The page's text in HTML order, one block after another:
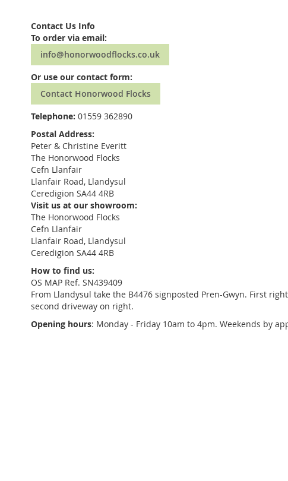
Contact Us Info
To order via email:
info@honorwoodflocks.co.uk
Or use our contact form:
Contact Honorwood Flocks
Telephone: 01559 362890
Postal Address:
Peter & Christine Everitt
The Honorwood Flocks
Cefn Llanfair
Llanfair Road, Llandysul
Ceredigion SA44 4RB
Visit us at our showroom:
The Honorwood Flocks
Cefn Llanfair
Llanfair Road, Llandysul
Ceredigion SA44 4RB
How to find us:
OS MAP Ref. SN439409
From Llandysul take the B4476 signposted Pren-Gwyn. First
second driveway on right.
Opening hours: Monday - Friday 10am to 4pm. Weekends by